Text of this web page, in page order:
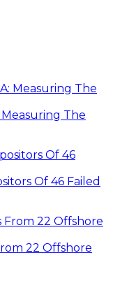
Measuring The
Of 46 Failed
22 Offshore